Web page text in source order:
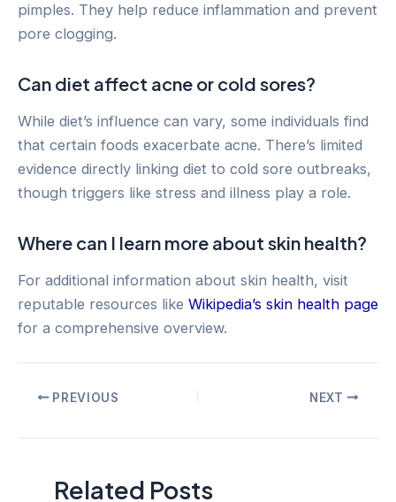
pimples. They help reduce inflammation and prevent
pore clogging.
Can diet affect acne or cold sores?
While diet’s influence can vary, some individuals find
that certain foods exacerbate acne. There’s limited
evidence directly linking diet to cold sore outbreaks,
though triggers like stress and illness play a role.
Where can I learn more about skin health?
For additional information about skin health, visit
reputable resources like Wikipedia’s skin health page
for a comprehensive overview.
PostPREVIOUS NEXT
Related Posts